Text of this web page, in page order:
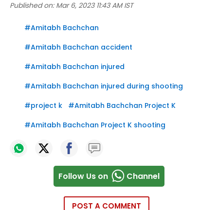
Published on: Mar 6, 2023 11:43 AM IST
#Amitabh Bachchan
#Amitabh Bachchan accident
#Amitabh Bachchan injured
#Amitabh Bachchan injured during shooting
#project k #Amitabh Bachchan Project K
#Amitabh Bachchan Project K shooting
Follow Us on Channel
POST A COMMENT